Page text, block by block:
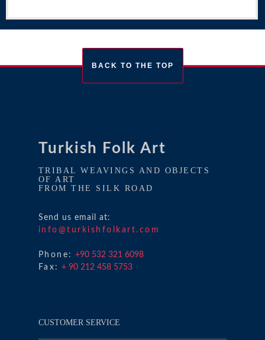
BACK TO THE TOP
Turkish Folk Art
TRIBAL WEAVINGS AND OBJECTS
OF ART
FROM THE SILK ROAD
Send us email at:
info@turkishfolkart.com
Phone: +90 532 321 6098
Fax: + 90 212 458 5753
CUSTOMER SERVICE